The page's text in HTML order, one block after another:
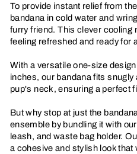
To provide instant relief from
bandana in cold water and
furry friend. This clever cooling
feeling refreshed and ready for
With a versatile one-size
inches, our bandana fits
pup's neck, ensuring a perfect
But why stop at just the
ensemble by bundling it with
leash, and waste bag holder.
a cohesive and stylish look that